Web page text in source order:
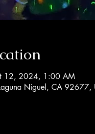
12, 2024, 1:00 AM
Niguel, CA 92677,